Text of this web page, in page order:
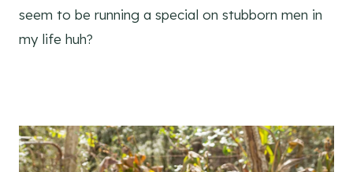
seem to be running a special on stubborn men in
my life huh?